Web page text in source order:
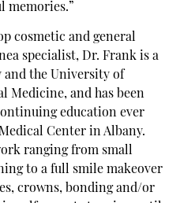
memories.”
cosmetic and general
specialist, Dr. Frank is a
and the University of
Medicine, and has been
education ever
Center in Albany.
ranging from small
to a full smile makeover
crowns, bonding and/or